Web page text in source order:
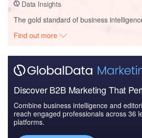
Data Insights
The gold standard of business
Find out more
Discover B2B Marketing That
Combine business intelligence and
reach engaged professionals across 36
platforms.